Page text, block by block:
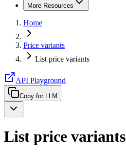
More Resources
Home
Price variants
List price variants
API Playground
Copy for LLM
List price variants